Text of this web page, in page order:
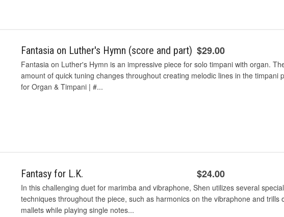
Fantasia on Luther's Hymn (score and part) $29.00
Fantasia on Luther's Hymn is an impressive piece for solo timpani with organ.
amount of quick tuning changes throughout creating melodic lines in the timpani
for Organ & Timpani | #...
Fantasy for L.K. $24.00
In this challenging duet for marimba and vibraphone, Shen utilizes several
techniques throughout the piece, such as harmonics on the vibraphone and trills
mallets while playing single notes...